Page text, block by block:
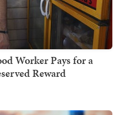
Worker Pays for a
Reward